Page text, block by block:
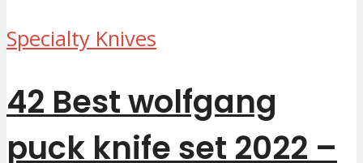
Specialty Knives
42 Best wolfgang
puck knife set 2022 –